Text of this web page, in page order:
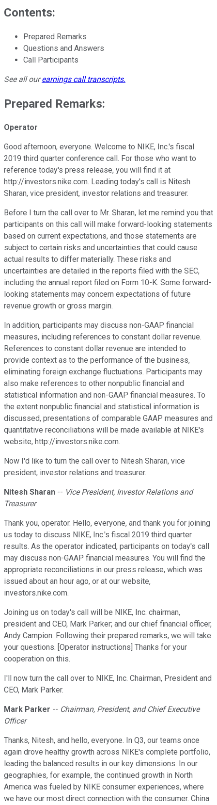
Contents:
Prepared Remarks
Questions and Answers
Call Participants
See all ourearnings call transcripts.
Prepared Remarks:
Operator
Good afternoon, everyone. Welcome to NIKE, Inc.'s fiscal
2019 third quarter conference call. For those who want to
reference today's press release, you will find it at
http://investors.nike.com. Leading today's call is Nitesh
Sharan, vice president, investor relations and treasurer.
Before I turn the call over to Mr. Sharan, let me remind you that
participants on this call will make forward-looking statements
based on current expectations, and those statements are
subject to certain risks and uncertainties that could cause
actual results to differ materially. These risks and
uncertainties are detailed in the reports filed with the SEC,
including the annual report filed on Form 10-K. Some forward-
looking statements may concern expectations of future
revenue growth or gross margin.
In addition, participants may discuss non-GAAP financial
measures, including references to constant dollar revenue.
References to constant dollar revenue are intended to
provide context as to the performance of the business,
eliminating foreign exchange fluctuations. Participants may
also make references to other nonpublic financial and
statistical information and non-GAAP financial measures. To
the extent nonpublic financial and statistical information is
discussed, presentations of comparable GAAP measures and
quantitative reconciliations will be made available at NIKE's
website, http://investors.nike.com.
Now I'd like to turn the call over to Nitesh Sharan, vice
president, investor relations and treasurer.
Nitesh Sharan -- Vice President, Investor Relations and
Treasurer
Thank you, operator. Hello, everyone, and thank you for joining
us today to discuss NIKE, Inc.'s fiscal 2019 third quarter
results. As the operator indicated, participants on today's call
may discuss non-GAAP financial measures. You will find the
appropriate reconciliations in our press release, which was
issued about an hour ago, or at our website,
investors.nike.com.
Joining us on today's call will be NIKE, Inc. chairman,
president and CEO, Mark Parker; and our chief financial officer,
Andy Campion. Following their prepared remarks, we will take
your questions. [Operator instructions] Thanks for your
cooperation on this.
I'll now turn the call over to NIKE, Inc. Chairman, President and
CEO, Mark Parker.
Mark Parker -- Chairman, President, and Chief Executive
Officer
Thanks, Nitesh, and hello, everyone. In Q3, our teams once
again drove healthy growth across NIKE's complete portfolio,
leading the balanced results in our key dimensions. In our
geographies, for example, the continued growth in North
America was fueled by NIKE consumer experiences, where
we have our most direct connection with the consumer. China